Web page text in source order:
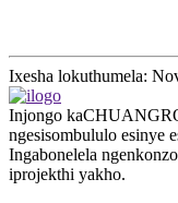
Ixesha lokuthumela:
Injongo
ngesisombululo esinye
Ingabonelela
iprojekthi yakho.